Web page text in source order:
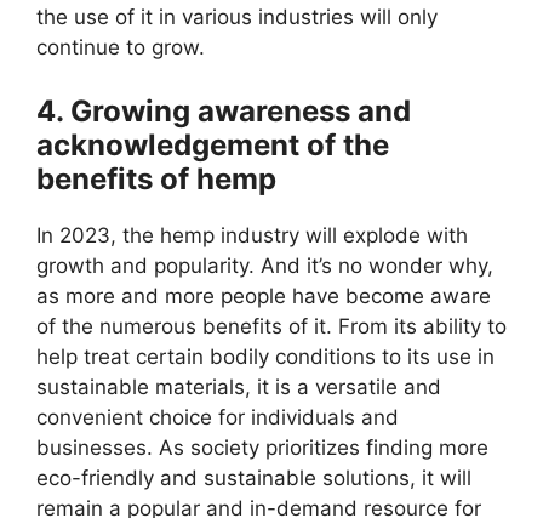
the use of it in various industries will only
continue to grow.
4. Growing awareness and
acknowledgement of the
benefits of hemp
In 2023, the hemp industry will explode with
growth and popularity. And it’s no wonder why,
as more and more people have become aware
of the numerous benefits of it. From its ability to
help treat certain bodily conditions to its use in
sustainable materials, it is a versatile and
convenient choice for individuals and
businesses. As society prioritizes finding more
eco-friendly and sustainable solutions, it will
remain a popular and in-demand resource for